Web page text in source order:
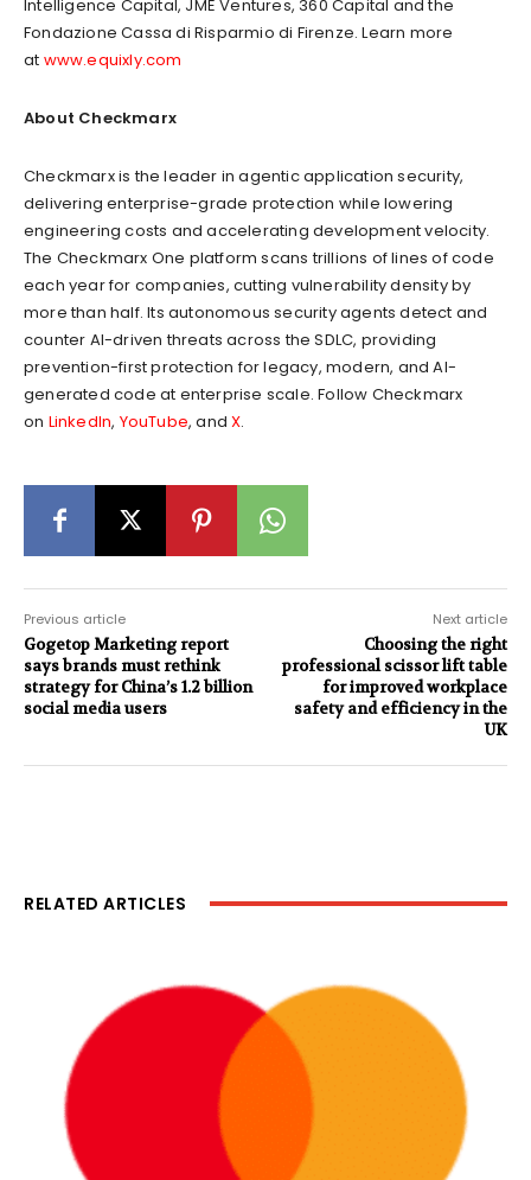
Intelligence Capital, JME Ventures, 360 Capital and the
Fondazione Cassa di Risparmio di Firenze. Learn more
at www.equixly.com
About Checkmarx
Checkmarx is the leader in agentic application security,
delivering enterprise-grade protection while lowering
engineering costs and accelerating development velocity.
The Checkmarx One platform scans trillions of lines of code
each year for companies, cutting vulnerability density by
more than half. Its autonomous security agents detect and
counter AI-driven threats across the SDLC, providing
prevention-first protection for legacy, modern, and AI-
generated code at enterprise scale. Follow Checkmarx
on LinkedIn, YouTube, andX.
Previous article
Gogetop Marketing report
says brands must rethink
strategy for China’s 1.2 billion
social media users
Next article
Choosing the right
professional scissor lift table
for improved workplace
safety and efficiency in the
UK
RELATED ARTICLES